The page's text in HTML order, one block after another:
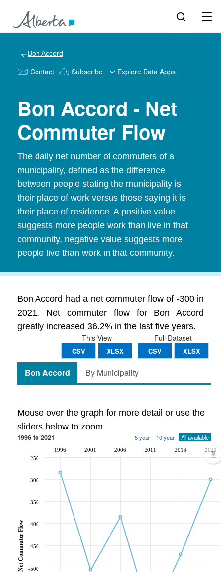
Bon Accord
Contact Subscribe Explore Data Apps
Bon Accord - Net
Commuter Flow
The daily net number of commuters of a
municipality, defined as the difference
between people stating the municipality is
their place of work versus those saying it is
their place of residence. A positive value
suggests more people work than live in that
community, negative value suggests more
people live than work in that community.
Bon Accord had a net commuter flow of -300 in
2021. Net commuter flow for Bon Accord
greatly increased 36.2% in the last five years.
Full Dataset
CSV XLSX
This View
CSV XLSX
Bon Accord By Municipality
Mouse over the graph for more detail or use the
sliders below to zoom
1996 to 2021 5 year 10 year All available
1996 2001 2006 2011 2016 2021
-500
-450
-400
-350
-300
-250
Net Commuter Flow